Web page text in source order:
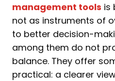
management tools is
not as instruments of
to better decision-
among them do not
balance. They offer
practical: a clearer